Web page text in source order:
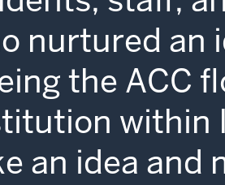
nurtured an
the ACC
within
an idea and